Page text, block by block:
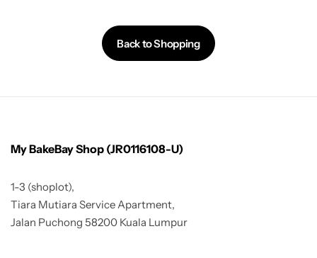
Back to Shopping
My BakeBay Shop (JR0116108-U)
1-3 (shoplot),
Tiara Mutiara Service Apartment,
Jalan Puchong 58200 Kuala Lumpur